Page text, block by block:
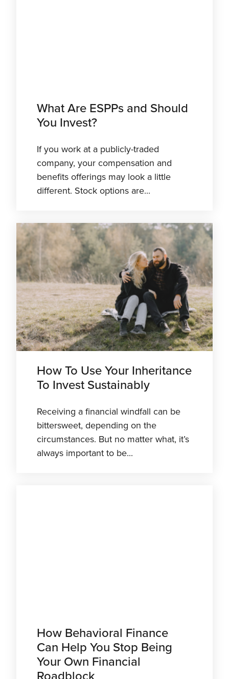
What Are ESPPs and Should
You Invest?
If you work at a publicly-traded
company, your compensation and
benefits offerings may look a little
different. Stock options are...
How To Use Your Inheritance
To Invest Sustainably
Receiving a financial windfall can be
bittersweet, depending on the
circumstances. But no matter what, it’s
always important to be...
How Behavioral Finance
Can Help You Stop Being
Your Own Financial